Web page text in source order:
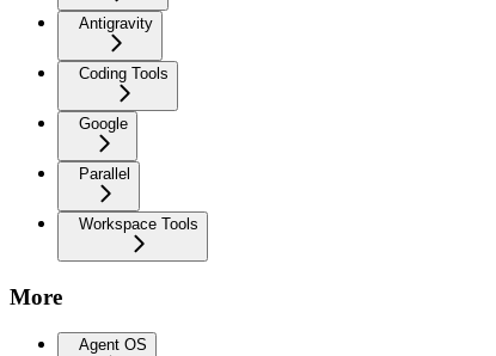
Antigravity
Coding Tools
Google
Parallel
Workspace Tools
More
Agent OS